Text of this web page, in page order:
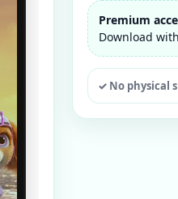
out of 5
based on
customer
rating
Premium
Download
✓ No physical